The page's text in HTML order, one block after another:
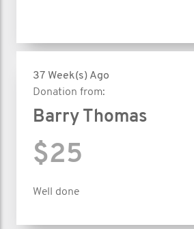
37 Week(s) Ago
Donation from:
Barry Thomas
$25
Well done